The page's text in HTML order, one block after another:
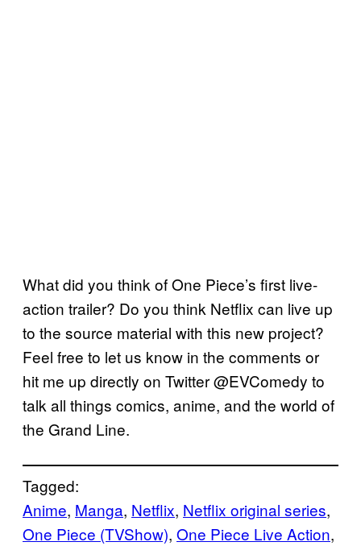
What did you think of One Piece’s first live-
action trailer? Do you think Netflix can live up
to the source material with this new project?
Feel free to let us know in the comments or
hit me up directly on Twitter @EVComedy to
talk all things comics, anime, and the world of
the Grand Line.
Tagged:
Anime, Manga, Netflix, Netflix original series
One Piece (TVShow), One Piece Live Action